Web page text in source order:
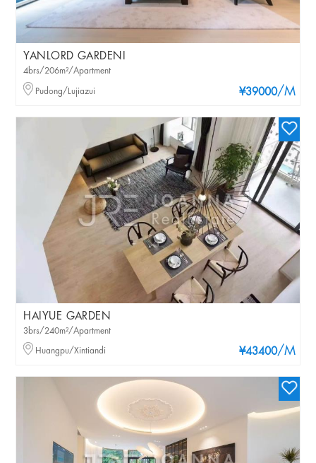
YANLORD GARDENI
¥39000/M
4brs/206m²/Apartment
Pudong/Lujiazui
HAIYUE GARDEN
¥43400/M
3brs/240m²/Apartment
Huangpu/Xintiandi